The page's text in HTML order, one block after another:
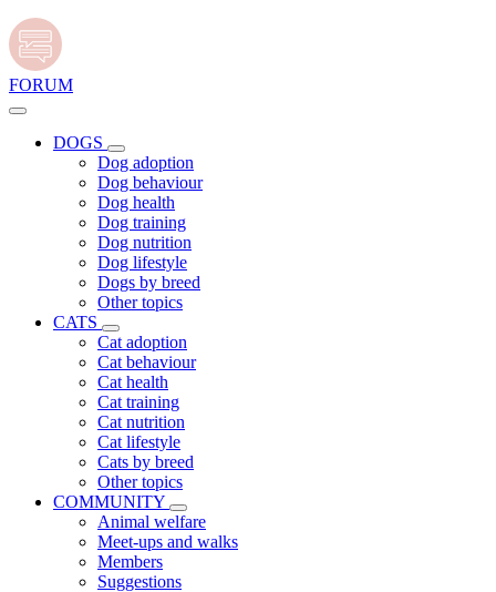
FORUM
DOGS
Dog adoption
Dog behaviour
Dog health
Dog training
Dog nutrition
Dog lifestyle
Dogs by breed
Other topics
CATS
Cat adoption
Cat behaviour
Cat health
Cat training
Cat nutrition
Cat lifestyle
Cats by breed
Other topics
COMMUNITY
Animal welfare
Meet-ups and walks
Members
Suggestions